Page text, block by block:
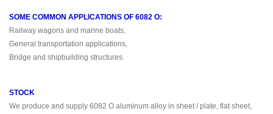
SOME COMMON APPLICATIONS OF 6082 O:
Railway wagons and marine boats,
General transportation applications,
Bridge and shipbuilding structures.
STOCK
We produce and supply 6082 O aluminum alloy in sheet / plate, flat sheet,